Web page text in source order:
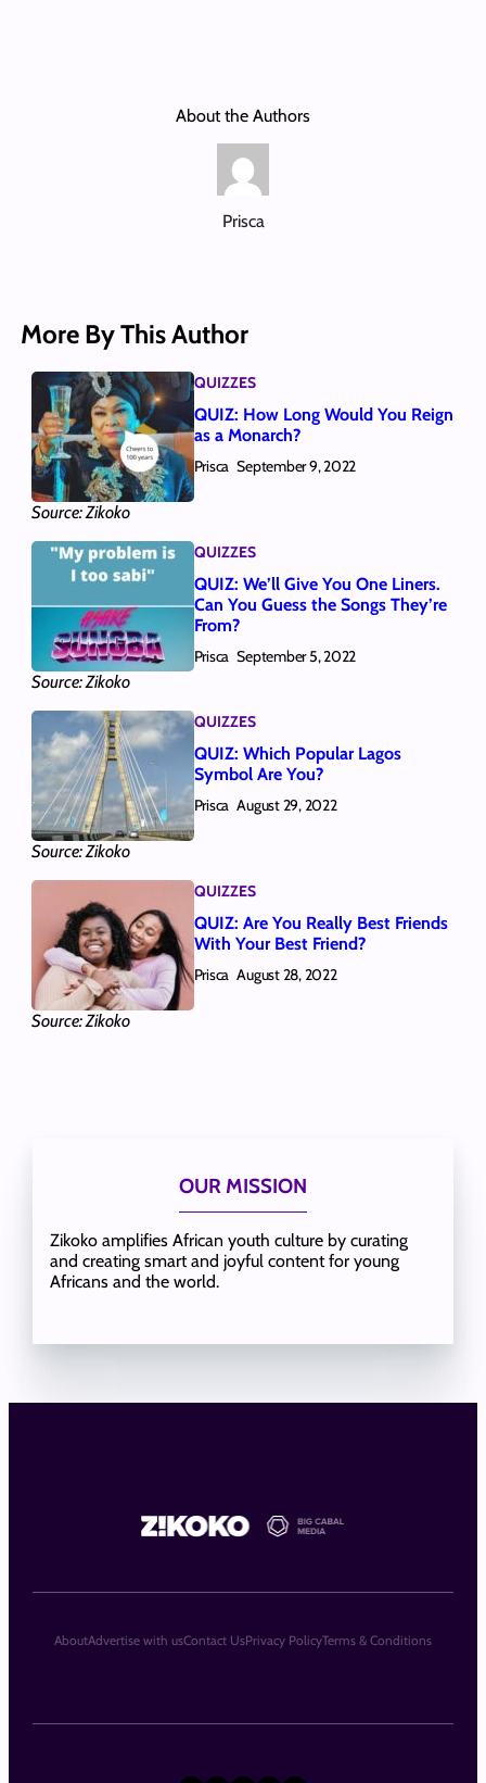
About the Authors
Prisca
More By This Author
Source: Zikoko
QUIZZES
QUIZ: How Long Would You Reign
as a Monarch?
Prisca September 9, 2022
Source: Zikoko
QUIZZES
QUIZ: We’ll Give You One Liners.
Can You Guess the Songs They’re
From?
Prisca September 5, 2022
Source: Zikoko
QUIZZES
QUIZ: Which Popular Lagos
Symbol Are You?
Prisca August 29, 2022
Source: Zikoko
QUIZZES
QUIZ: Are You Really Best Friends
With Your Best Friend?
Prisca August 28, 2022
OUR MISSION
Zikoko amplifies African youth culture by curating
and creating smart and joyful content for young
Africans and the world.
AboutAdvertise with usContact UsPrivacy PolicyTerms & Conditions